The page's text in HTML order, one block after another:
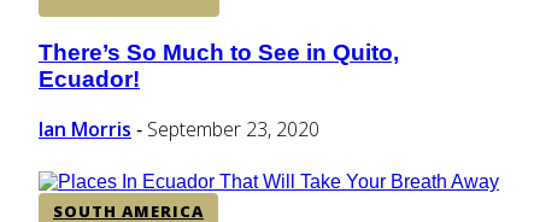
Section
Heading
There’s So Much to See in Quito,
Ecuador!
Ian Morris - September 23, 2020
SOUTH AMERICA